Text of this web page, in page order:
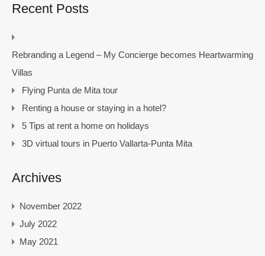
Recent Posts
Rebranding a Legend – My Concierge becomes Heartwarming
Villas
Flying Punta de Mita tour
Renting a house or staying in a hotel?
5 Tips at rent a home on holidays
3D virtual tours in Puerto Vallarta-Punta Mita
Archives
November 2022
July 2022
May 2021